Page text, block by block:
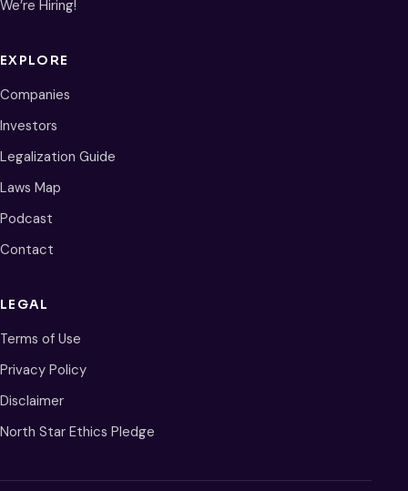
We’re Hiring!
EXPLORE
Companies
Investors
Legalization Guide
Laws Map
Podcast
Contact
LEGAL
Terms of Use
Privacy Policy
Disclaimer
North Star Ethics Pledge